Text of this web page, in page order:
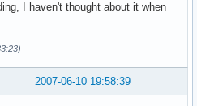
I haven't thought about it when
2007-06-10 19:58:39